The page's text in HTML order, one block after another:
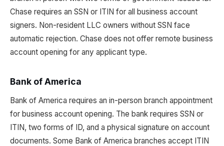
Chase requires an SSN or ITIN for all business account
signers. Non-resident LLC owners without SSN face
automatic rejection. Chase does not offer remote business
account opening for any applicant type.
Bank of America
Bank of America requires an in-person branch appointment
for business account opening. The bank requires SSN or
ITIN, two forms of ID, and a physical signature on account
documents. Some Bank of America branches accept ITIN